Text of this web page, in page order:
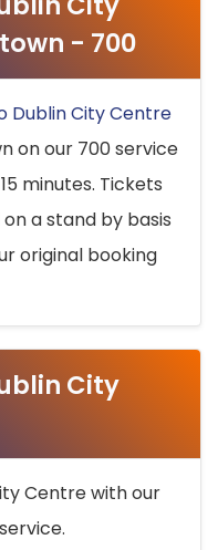
- 700
Dublin City Centre
on our 700 service
minutes. Tickets
a stand by basis
original booking
City
Centre with our